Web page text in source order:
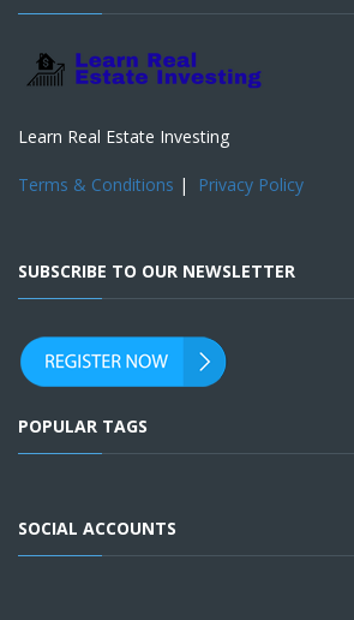
Learn Real Estate Investing
Terms & Conditions | Privacy Policy
SUBSCRIBE TO OUR NEWSLETTER
POPULAR TAGS
SOCIAL ACCOUNTS